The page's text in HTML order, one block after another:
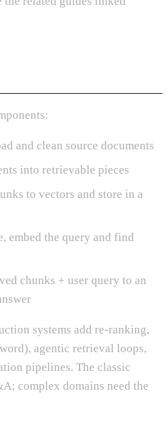
and clean source documents
into retrievable pieces
to vectors and store in a
embed the query and find
chunks + user query to an
systems add re-ranking,
agentic retrieval loops,
pipelines. The classic
complex domains need the